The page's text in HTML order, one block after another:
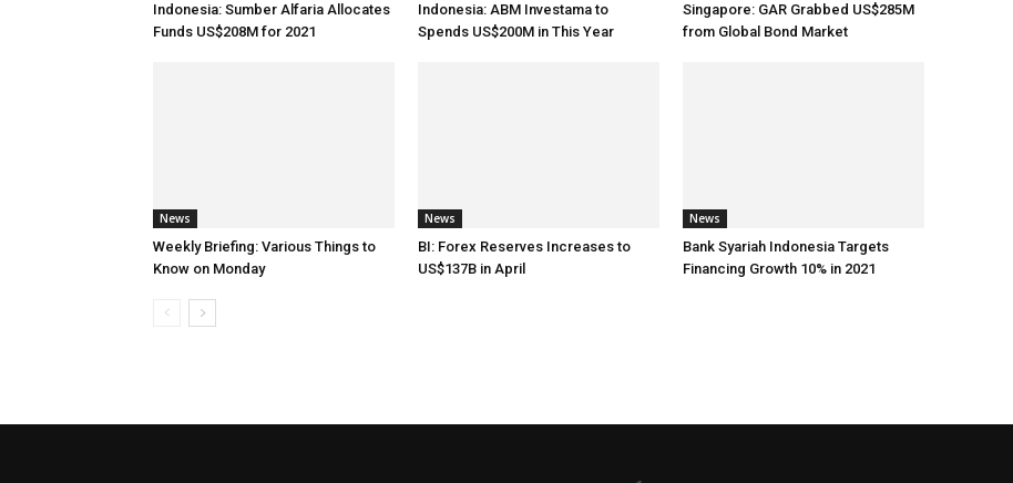
Indonesia: Sumber Alfaria Allocates
Funds US$208M for 2021
Indonesia: ABM Investama to
Spends US$200M in This Year
Singapore: GAR Grabbed US$285M
from Global Bond Market
News
Weekly Briefing: Various Things to
Know on Monday
News
BI: Forex Reserves Increases to
US$137B in April
News
Bank Syariah Indonesia Targets
Financing Growth 10% in 2021